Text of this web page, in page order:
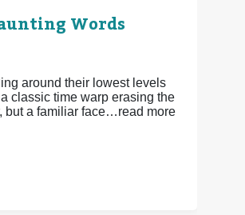
Words
around their lowest levels
classic time warp erasing the
but a familiar face…read more